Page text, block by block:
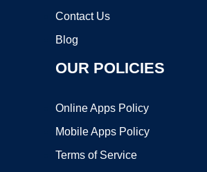
Contact Us
Blog
OUR POLICIES
Online Apps Policy
Mobile Apps Policy
Terms of Service